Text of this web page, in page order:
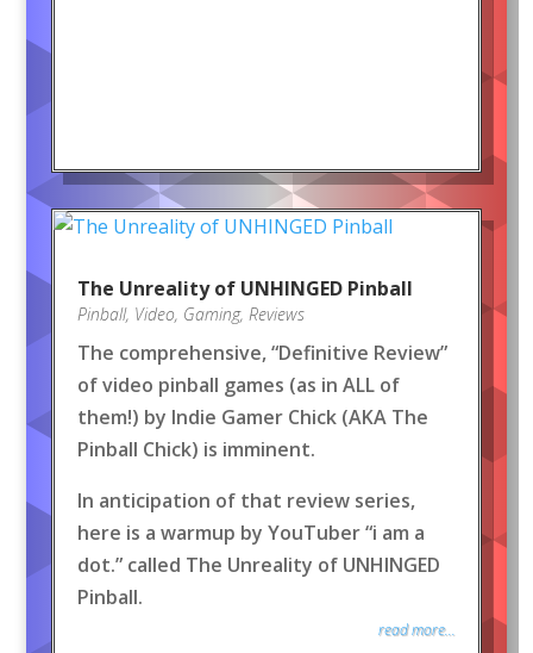
The Unreality of UNHINGED Pinball
Pinball, Video, Gaming, Reviews
The comprehensive, “Definitive Review”
of video pinball games (as in ALL of
them!) by Indie Gamer Chick (AKA The
Pinball Chick) is imminent.
In anticipation of that review series,
here is a warmup by YouTuber “i am a
dot.” called The Unreality of UNHINGED
Pinball.
read more...